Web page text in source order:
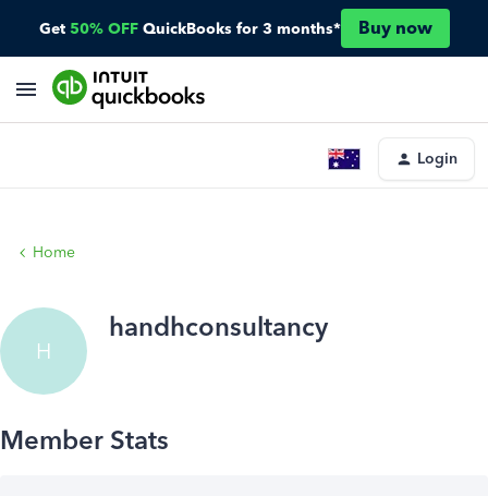
Get 50% OFF QuickBooks for 3 months* Buy now
Login
Home
H
handhconsultancy